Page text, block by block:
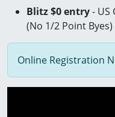
Blitz $0 entry- US
(No 1/2 Point Byes)
Online Registration